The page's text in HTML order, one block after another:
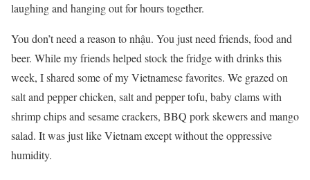
laughing and hanging out for hours together.
You don’t need a reason to nhậu. You just need friends, food and
beer. While my friends helped stock the fridge with drinks this
week, I shared some of my Vietnamese favorites. We grazed on
salt and pepper chicken, salt and pepper tofu, baby clams with
shrimp chips and sesame crackers, BBQ pork skewers and mango
salad. It was just like Vietnam except without the oppressive
humidity.